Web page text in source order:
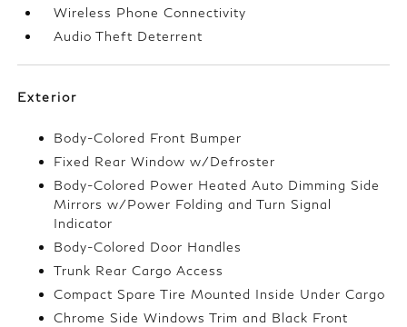
Wireless Phone Connectivity
Audio Theft Deterrent
Exterior
Body-Colored Front Bumper
Fixed Rear Window w/Defroster
Body-Colored Power Heated Auto Dimming Side
Mirrors w/Power Folding and Turn Signal
Indicator
Body-Colored Door Handles
Trunk Rear Cargo Access
Compact Spare Tire Mounted Inside Under Cargo
Chrome Side Windows Trim and Black Front